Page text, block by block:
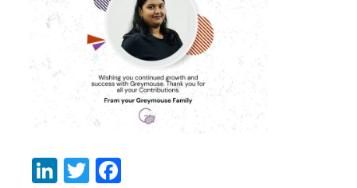
LinkedIn
Twitter